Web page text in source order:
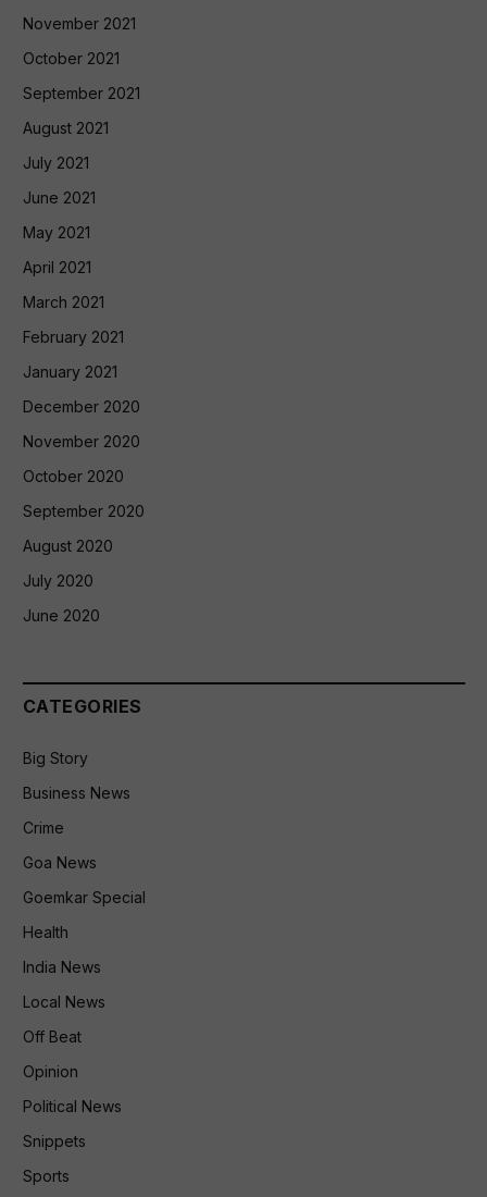
November 2021
October 2021
September 2021
August 2021
July 2021
June 2021
May 2021
April 2021
March 2021
February 2021
January 2021
December 2020
November 2020
October 2020
September 2020
August 2020
July 2020
June 2020
CATEGORIES
Big Story
Business News
Crime
Goa News
Goemkar Special
Health
India News
Local News
Off Beat
Opinion
Political News
Snippets
Sports